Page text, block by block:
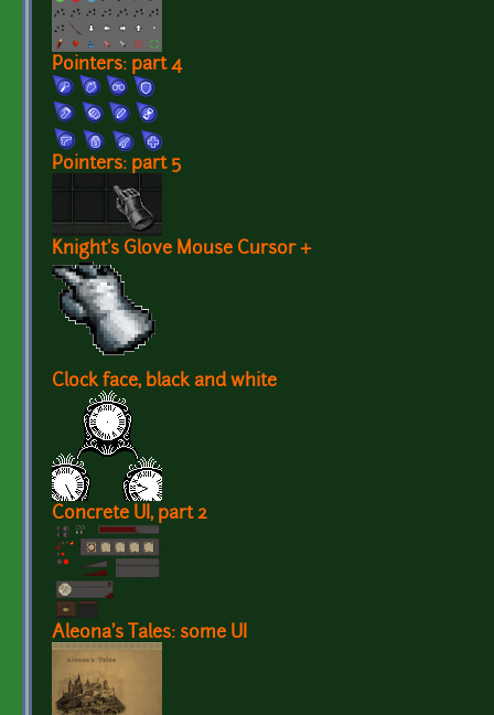
Pointers: part 4
Pointers: part 5
Knight's Glove Mouse Cursor +
Clock face, black and white
Concrete UI, part 2
Aleona's Tales: some UI